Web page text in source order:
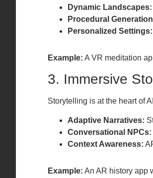
Dynamic Landscapes:
Procedural
Personalized Settings:
Example: A VR meditation
3. Immersive
Storytelling is at the heart of
Adaptive Narratives:
Conversational NPCs:
Context Awareness:
Example: An AR history app